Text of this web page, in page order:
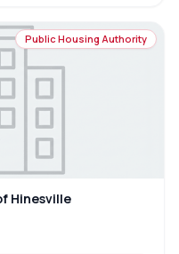
Public Housing Authority
Hinesville